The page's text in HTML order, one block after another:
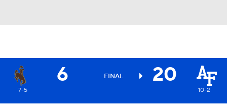
6 FINAL 20
7-5 10-2